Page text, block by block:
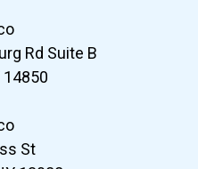
Rd Suite B
14850
St